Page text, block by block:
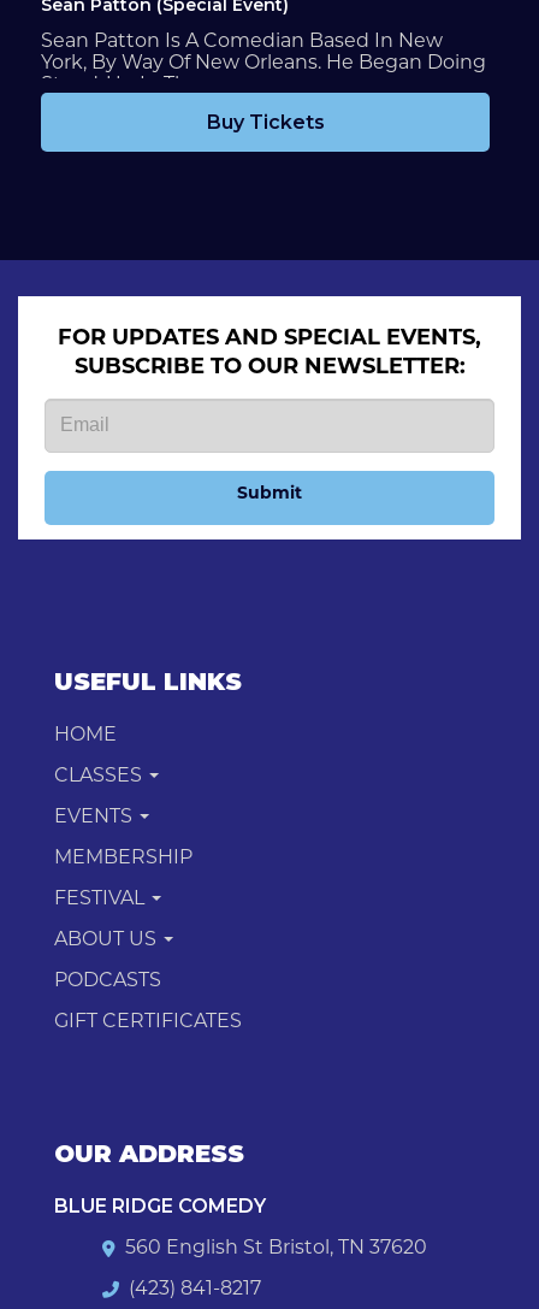
Sean Patton (Special Event)
Sean Patton Is A Comedian Based In New
York, By Way Of New Orleans. He Began Doing
Stand-Up In The...
Buy Tickets
FOR UPDATES AND SPECIAL EVENTS,
SUBSCRIBE TO OUR NEWSLETTER:
Submit
USEFUL LINKS
HOME
CLASSES
EVENTS
MEMBERSHIP
FESTIVAL
ABOUT US
PODCASTS
GIFT CERTIFICATES
OUR ADDRESS
BLUE RIDGE COMEDY
560 English St Bristol, TN 37620
(423) 841-8217